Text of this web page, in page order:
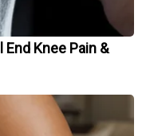
Knee Pain &